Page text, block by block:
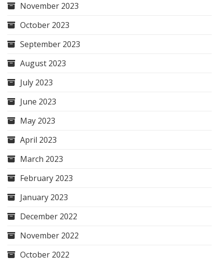
November 2023
October 2023
September 2023
August 2023
July 2023
June 2023
May 2023
April 2023
March 2023
February 2023
January 2023
December 2022
November 2022
October 2022